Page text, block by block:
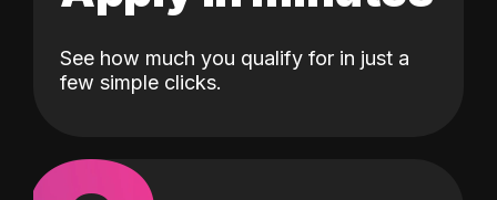
See how much you qualify for in just a
few simple clicks.